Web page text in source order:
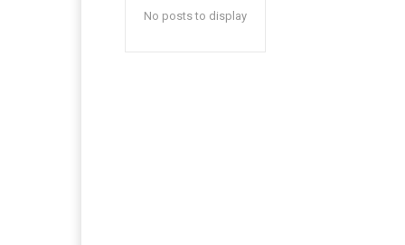
No posts to display